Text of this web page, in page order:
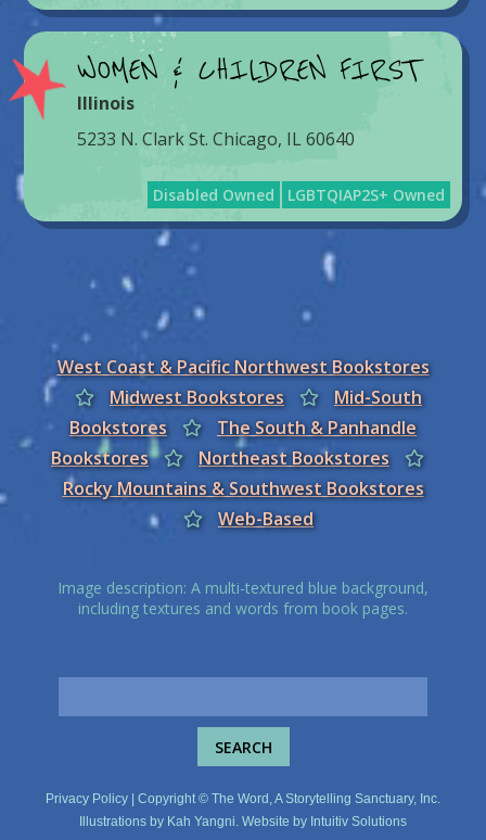
WOMEN & CHILDREN FIRST
Illinois
5233 N. Clark St. Chicago, IL 60640
Disabled Owned LGBTQIAP2S+ Owned
West Coast & Pacific Northwest Bookstores
Midwest Bookstores
Mid-South
Bookstores
The South & Panhandle
Bookstores
Northeast Bookstores
Rocky Mountains & Southwest Bookstores
Web-Based
Image description: A multi-textured blue background,
including textures and words from book pages.
Privacy Policy | Copyright © The Word, A Storytelling Sanctuary, Inc.
Illustrations by Kah Yangni. Website by Intuitiv Solutions